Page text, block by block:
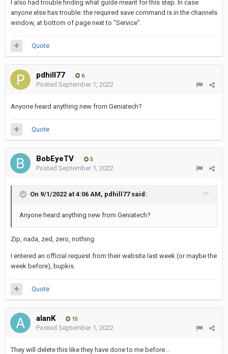
I also had trouble finding what guide meant for this step. In case
anyone else has trouble: the required save command is in the channels
window, at bottom of page next to "Service".
Quote
pdhill77 6
Posted September 1, 2022
Anyone heard anything new from Geniatech?
Quote
BobEyeTV 5
Posted September 1, 2022
On 9/1/2022 at 4:06 AM, pdhill77said:
Anyone heard anything new from Geniatech?
Zip, nada, zed, zero, nothing.
I entered an official request from their website last week (or maybe the
week before), bupkis.
Quote
alanK 15
Posted September 1, 2022
They will delete this like they have done to me before...